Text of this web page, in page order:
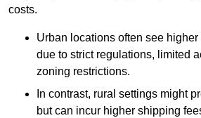
costs.
Urban locations often see
due to strict regulations, limited
zoning restrictions.
In contrast, rural settings might
but can incur higher shipping